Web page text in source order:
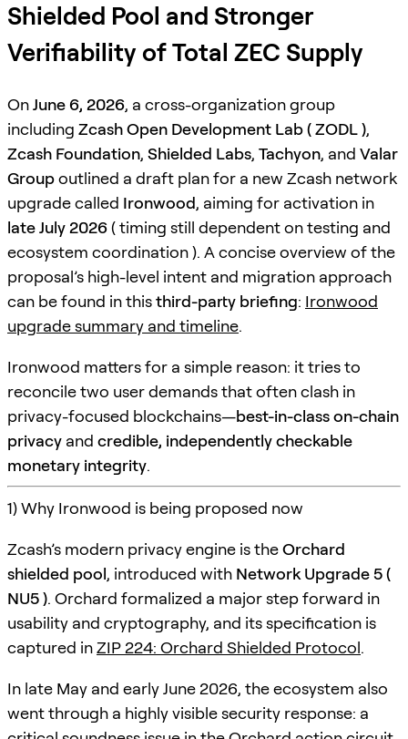
Shielded Pool and Stronger
Verifiability of Total ZEC Supply
OnJune 6, 2026, a cross-organization group
including Zcash Open Development Lab ( ZODL ),
Zcash Foundation, Shielded Labs, Tachyon, and Valar
Groupoutlined a draft plan for a new Zcash network
upgrade called Ironwood, aiming for activation in
late July 2026( timing still dependent on testing and
ecosystem coordination ). A concise overview of the
proposal’s high-level intent and migration approach
can be found in thisthird-party briefing: Ironwood
upgrade summary and timeline.
Ironwood matters for a simple reason: it tries to
reconcile two user demands that often clash in
privacy-focused blockchains—best-in-class on-chain
privacy and credible, independently checkable
monetary integrity.
1) Why Ironwood is being proposed now
Zcash’s modern privacy engine is theOrchard
shielded pool, introduced with Network Upgrade 5 (
NU5 ). Orchard formalized a major step forward in
usability and cryptography, and its specification is
captured inZIP 224: Orchard Shielded Protocol.
In late May and early June 2026, the ecosystem also
went through a highly visible security response: a